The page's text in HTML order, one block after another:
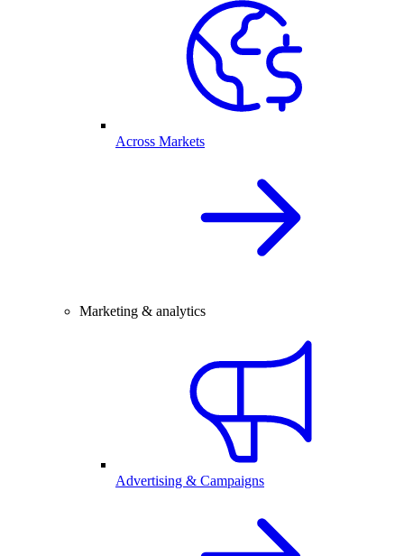
Across Markets
Marketing & analytics
Advertising & Campaigns